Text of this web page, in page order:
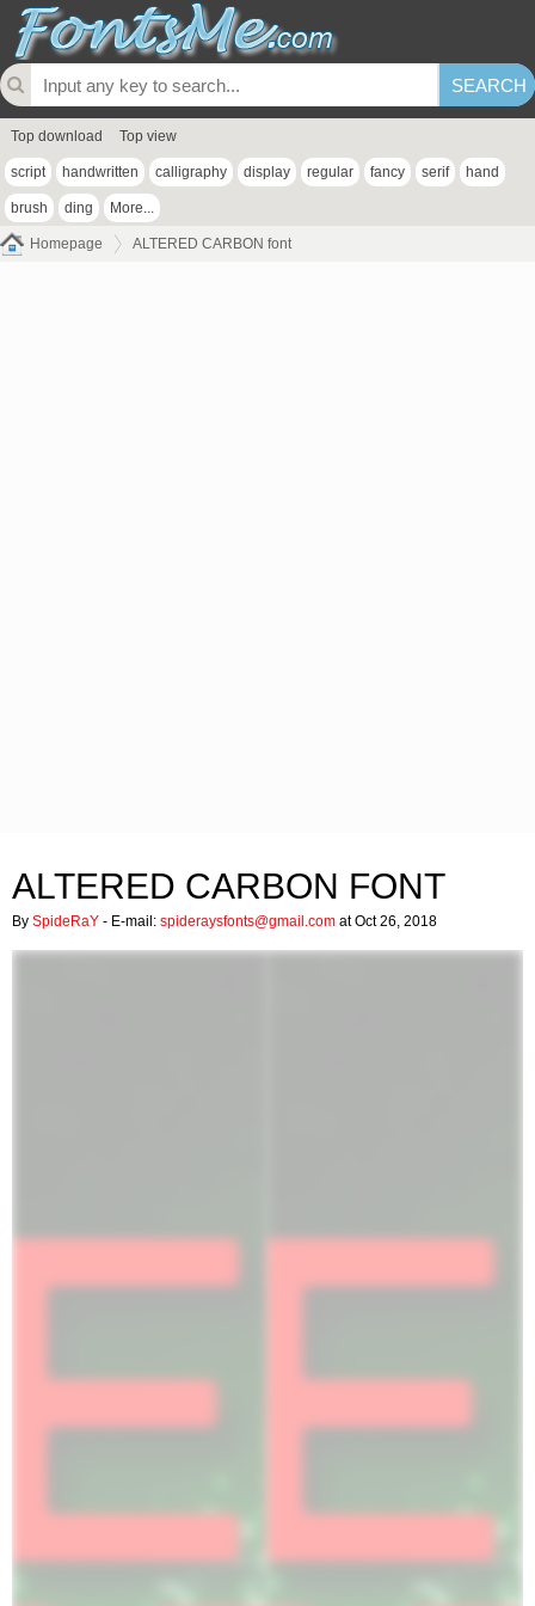
Top download Top view
script handwritten calligraphy display regular fancy serif hand
brush ding More...
Homepage ALTERED CARBON font
ALTERED CARBON FONT
By SpideRaY - E-mail: spideraysfonts@gmail.com at Oct 26, 2018